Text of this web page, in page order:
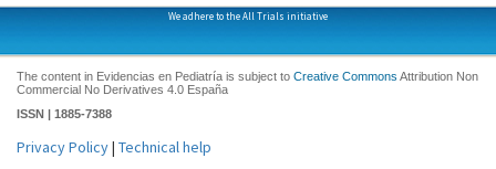
We adhere to the All Trials initiative
The content in Evidencias en Pediatría is subject to Creative Commons Attribution Non
Commercial No Derivatives 4.0 España
ISSN | 1885-7388
Privacy Policy| Technical help